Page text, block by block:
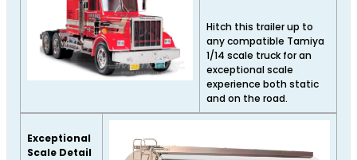
Hitch this trailer up to
any compatible Tamiya
1/14 scale truck for an
exceptional scale
experience both static
and on the road.
Exceptional
Scale Detail